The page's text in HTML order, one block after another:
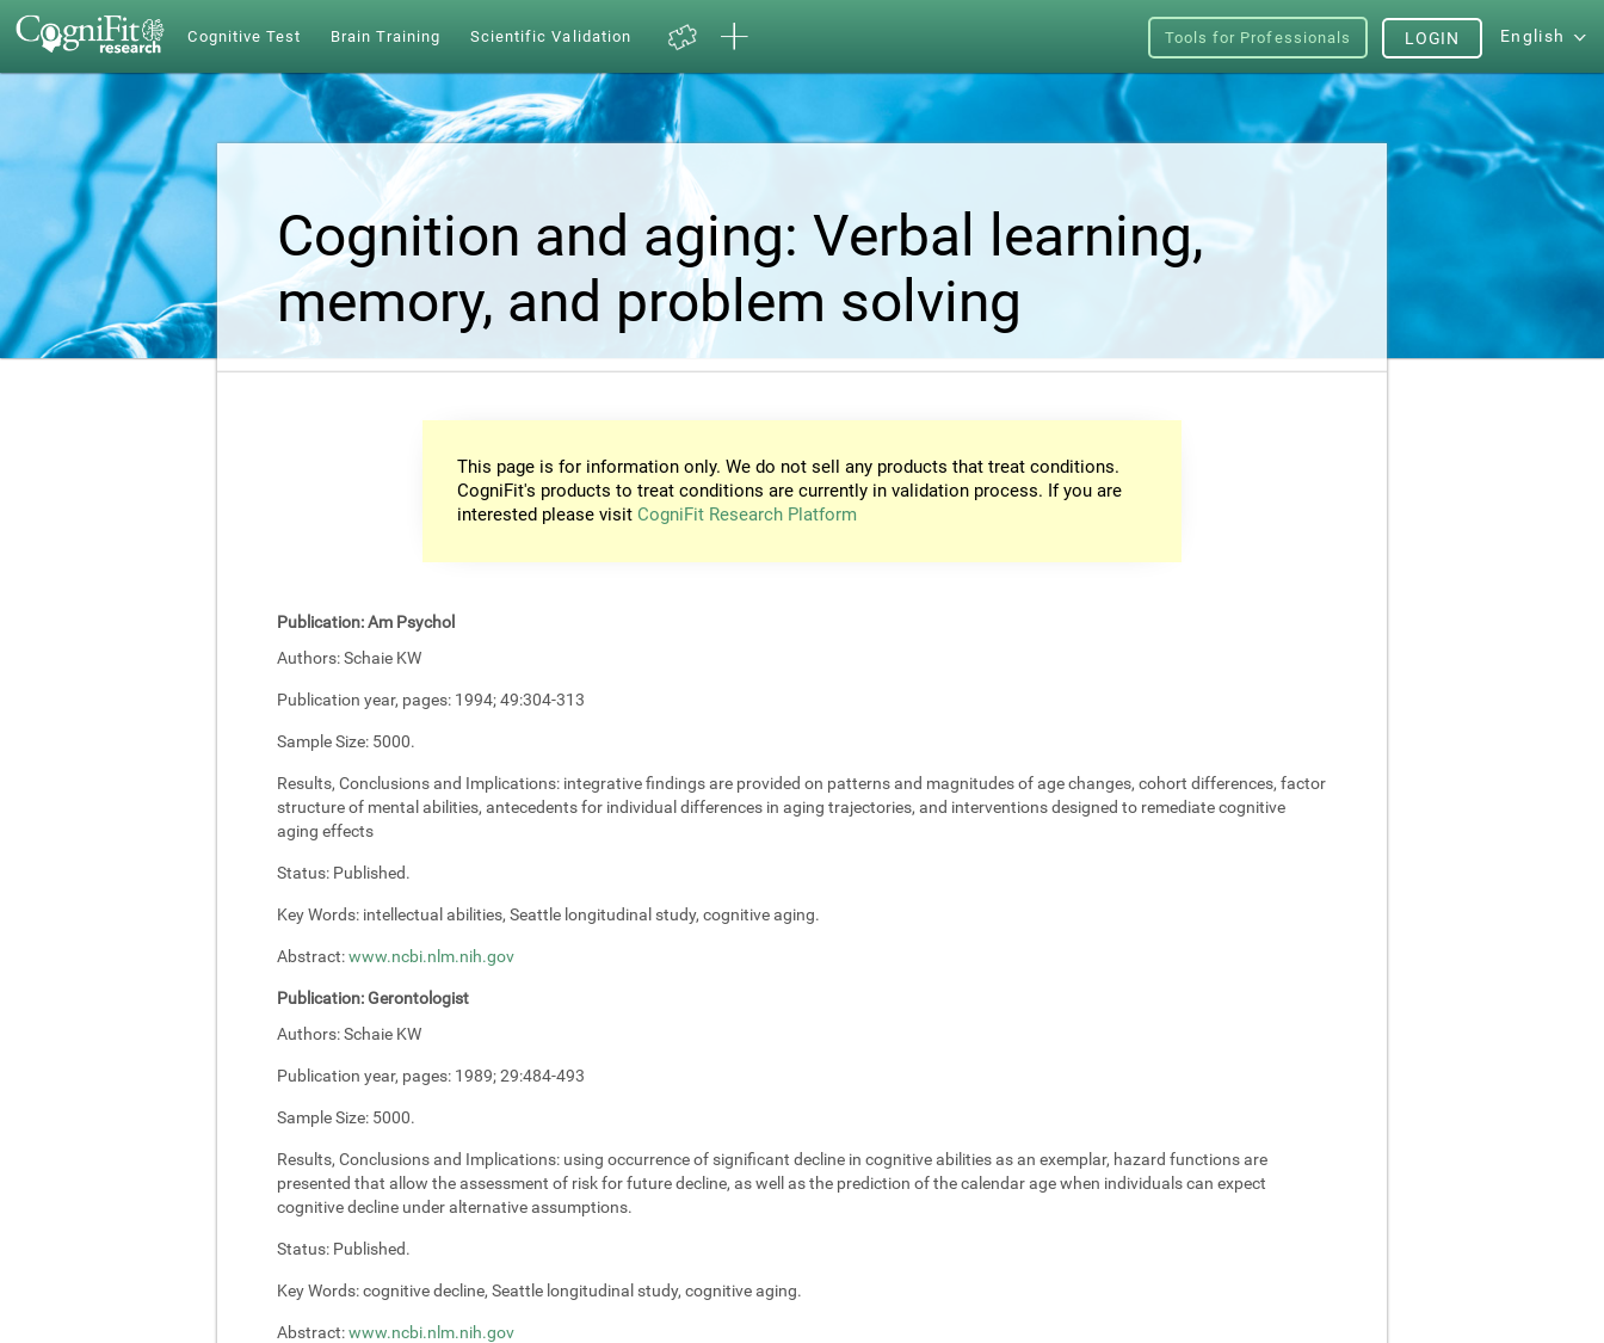
Cognitive Test Brain Training Scientific Validation Tools for Professionals English
LOGIN
Cognition and aging: Verbal learning,
memory, and problem solving
This page is for information only. We do not sell any products that treat conditions.
CogniFit's products to treat conditions are currently in validation process. If you are
interested please visit CogniFit Research Platform
Publication:Am Psychol
Authors:Schaie KW
Publication year, pages: 1994; 49:304-313
Sample Size: 5000.
Results, Conclusions and Implications: integrative findings are provided on patterns and magnitudes of age changes, cohort differences, factor
structure of mental abilities, antecedents for individual differences in aging trajectories, and interventions designed to remediate cognitive
aging effects
Status: Published.
Key Words: intellectual abilities, Seattle longitudinal study, cognitive aging.
Abstract:www.ncbi.nlm.nih.gov
Publication:Gerontologist
Authors:Schaie KW
Publication year, pages: 1989; 29:484-493
Sample Size: 5000.
Results, Conclusions and Implications: using occurrence of significant decline in cognitive abilities as an exemplar, hazard functions are
presented that allow the assessment of risk for future decline, as well as the prediction of the calendar age when individuals can expect
cognitive decline under alternative assumptions.
Status: Published.
Key Words:cognitive decline, Seattle longitudinal study, cognitive aging.
Abstract:www.ncbi.nlm.nih.gov